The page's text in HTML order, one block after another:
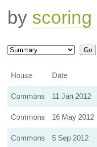
by scoring
House
Date
Commons 11 Jan 2012
Commons 16 May 2012
Commons 5 Sep 2012